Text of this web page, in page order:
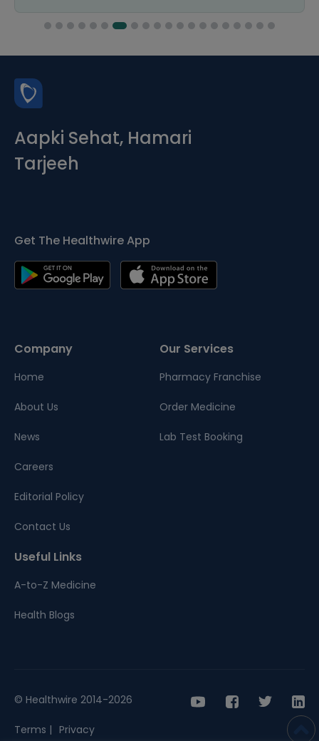
Aapki Sehat, Hamari
Tarjeeh
Get The Healthwire App
Company
Home
About Us
News
Careers
Editorial Policy
Contact Us
Our Services
Pharmacy Franchise
Order Medicine
Lab Test Booking
Useful Links
A-to-Z Medicine
Health Blogs
© Healthwire 2014-2026
Terms | Privacy